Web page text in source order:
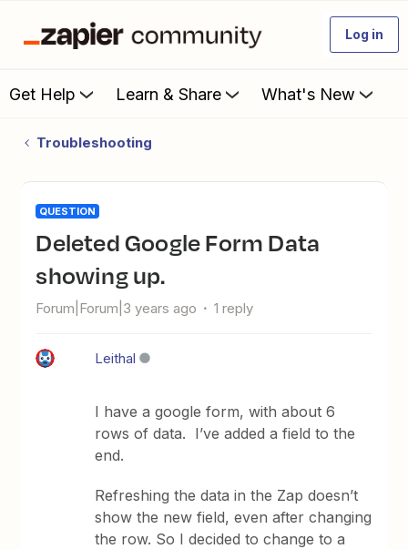
Log in
Get Help Learn & Share What's New
Troubleshooting
QUESTION
Deleted Google Form Data
showing up.
Forum|Forum|3 years ago 1 reply
Leithal
I have a google form, with about 6
rows of data. I’ve added a field to the
end.
Refreshing the data in the Zap doesn’t
show the new field, even after changing
the row. So I decided to change to a